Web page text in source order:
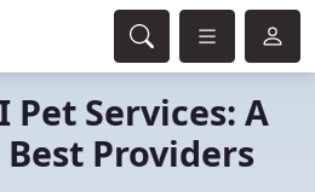
Services: A
Providers